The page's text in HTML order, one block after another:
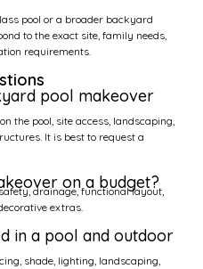
pool or a broader backyard
to the exact site, family needs,
requirements.
pool makeover
the pool, site access, landscaping,
It is best to request a
on a budget?
drainage, functional layout,
extras.
in a pool and outdoor
shade, lighting, landscaping,